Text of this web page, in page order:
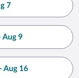
7
Aug 9
Aug 16